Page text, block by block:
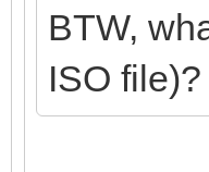
BTW,
ISO file)?